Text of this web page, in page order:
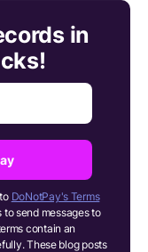
in
DoNotPay's Terms
to send messages to
contain an
These blog posts